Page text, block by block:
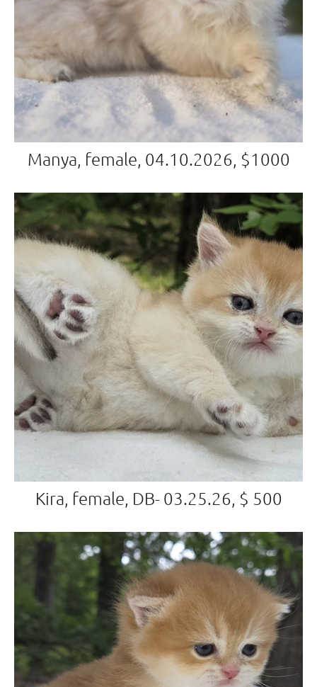
Manya, female, 04.10.2026, $1000
Kira, female, DB- 03.25.26, $ 500